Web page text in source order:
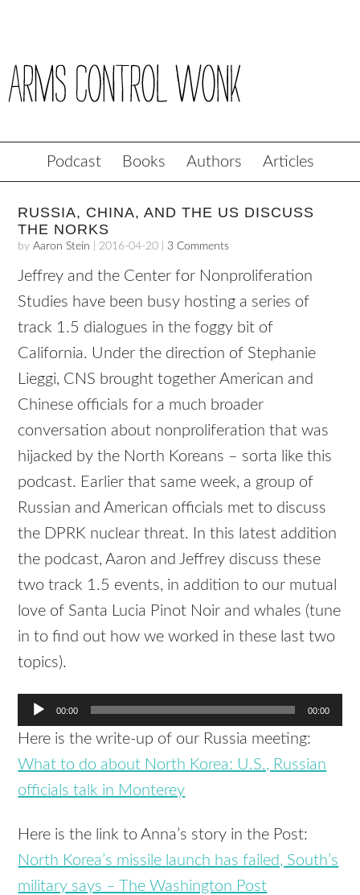
Podcast Books Authors Articles
RUSSIA, CHINA, AND THE US DISCUSS
THE NORKS
byAaron Stein 2016-04-20 3 Comments
Jeffrey and the Center for Nonproliferation
Studies have been busy hosting a series of
track 1.5 dialogues in the foggy bit of
California. Under the direction of Stephanie
Lieggi, CNS brought together American and
Chinese officials for a much broader
conversation about nonproliferation that was
hijacked by the North Koreans – sorta like this
podcast. Earlier that same week, a group of
Russian and American officials met to discuss
the DPRK nuclear threat. In this latest addition
the podcast, Aaron and Jeffrey discuss these
two track 1.5 events, in addition to our mutual
love of Santa Lucia Pinot Noir and whales (tune
in to find out how we worked in these last two
topics).
Audio
Player
00:00 00:00
Here is the write-up of our Russia meeting:
What to do about North Korea: U.S., Russian
officials talk in Monterey
Here is the link to Anna’s story in the Post:
North Korea’s missile launch has failed, South’s
military says – The Washington Post